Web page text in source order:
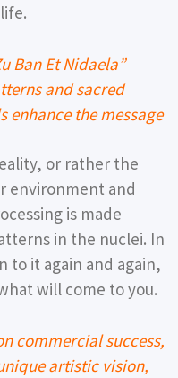
Ban Et Nidaela”
and sacred
enhance the message
or rather the
environment and
is made
in the nuclei. In
to it again and again,
will come to you.
commercial success,
artistic vision,